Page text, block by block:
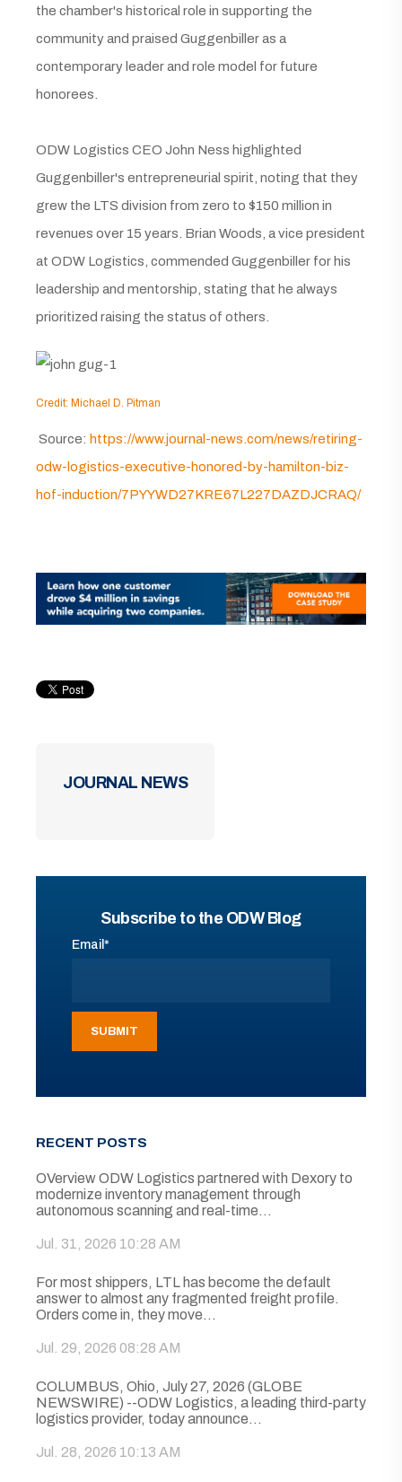
the chamber's historical role in supporting the
community and praised Guggenbiller as a
contemporary leader and role model for future
honorees.
ODW Logistics CEO John Ness highlighted
Guggenbiller's entrepreneurial spirit, noting that they
grew the LTS division from zero to $150 million in
revenues over 15 years. Brian Woods, a vice president
at ODW Logistics, commended Guggenbiller for his
leadership and mentorship, stating that he always
prioritized raising the status of others.
Credit: Michael D. Pitman
Source: https://www.journal-news.com/news/retiring-
odw-logistics-executive-honored-by-hamilton-biz-
hof-induction/7PYYWD27KRE67L227DAZDJCRAQ/
JOURNAL NEWS
Subscribe to the ODW Blog
Email *
RECENT POSTS
OVerview ODW Logistics partnered with Dexory to
modernize inventory management through
autonomous scanning and real-time...
Jul. 31, 2026 10:28 AM
For most shippers, LTL has become the default
answer to almost any fragmented freight profile.
Orders come in, they move...
Jul. 29, 2026 08:28 AM
COLUMBUS, Ohio, July 27, 2026 (GLOBE
NEWSWIRE) --ODW Logistics, a leading third-party
logistics provider, today announce...
Jul. 28, 2026 10:13 AM